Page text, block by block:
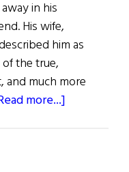
in his
His wife,
him as
the true,
and much more
more...]